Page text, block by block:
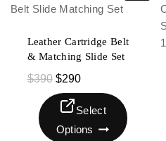
Leather Cartridge Belt
& Matching Slide Set
$390 $290
Select
Options